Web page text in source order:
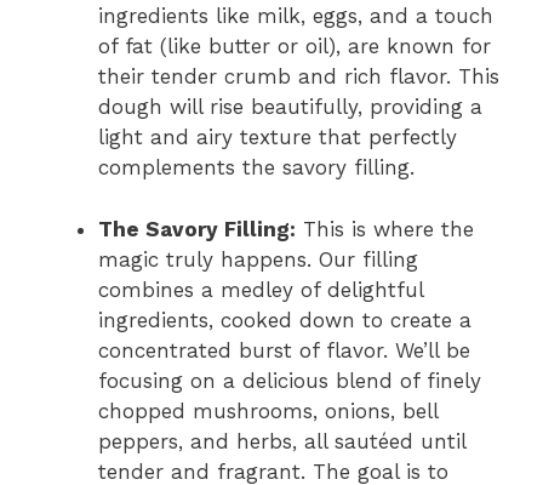
ingredients like milk, eggs, and a touch
of fat (like butter or oil), are known for
their tender crumb and rich flavor. This
dough will rise beautifully, providing a
light and airy texture that perfectly
complements the savory filling.
The Savory Filling: This is where the
magic truly happens. Our filling
combines a medley of delightful
ingredients, cooked down to create a
concentrated burst of flavor. We’ll be
focusing on a delicious blend of finely
chopped mushrooms, onions, bell
peppers, and herbs, all sautéed until
tender and fragrant. The goal is to